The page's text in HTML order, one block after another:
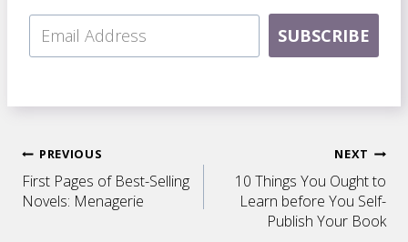
SUBSCRIBE
Post
navigation
PREVIOUS
First Pages of Best-Selling
Novels: Menagerie
NEXT
10 Things You Ought to
Learn before You Self-
Publish Your Book